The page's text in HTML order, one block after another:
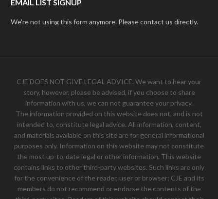
EMAIL LIST SIGNUP
We're not using this form anymore. Please contact us directly.
CJE DOES NOT GIVE LEGAL ADVICE. We want to hear your
story, however, please be advised, if you choose to share
information with us, we can not guarantee your privacy.
The information provided on this website does not, and is not
intended to, constitute legal advice. All information, content,
and materials available on this site are for general informational
purposes only. Information on this website may not constitute
the most up-to-date legal or other information. This website
contains links to other third-party websites. Such links are only
for the convenience of the reader, user or browser; CJE and its
members do not recommend or endorse the contents of the